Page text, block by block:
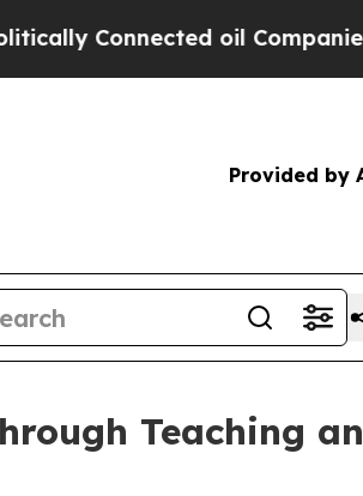
oil Companies —
Provided by
Teaching